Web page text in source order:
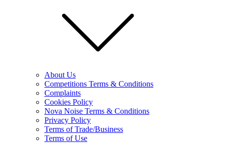
About Us
Competitions Terms & Conditions
Complaints
Cookies Policy
Nova Noise Terms & Conditions
Privacy Policy
Terms of Trade/Business
Terms of Use